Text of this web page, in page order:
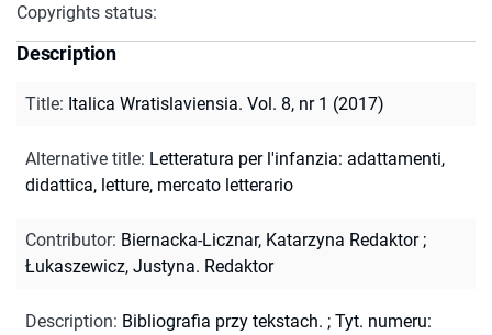
Copyrights status:
Description
Title: Italica Wratislaviensia. Vol. 8, nr 1 (2017)
Alternative title: Letteratura per l'infanzia: adattamenti,
didattica, letture, mercato letterario
Contributor: Biernacka-Licznar, Katarzyna Redaktor;
Łukaszewicz, Justyna. Redaktor
Description: Bibliografia przy tekstach. ; Tyt. numeru: